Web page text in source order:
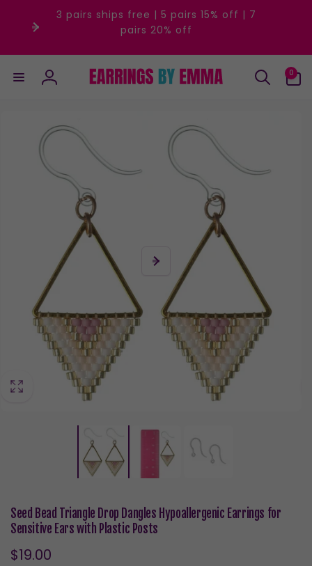
content
3 pairs ships free | 5 pairs 15% off | 7
pairs 20% off
Log
0
items
information
Seed Bead Triangle Drop Dangles Hypoallergenic Earrings for
Sensitive Ears with Plastic Posts
Regular
$19.00